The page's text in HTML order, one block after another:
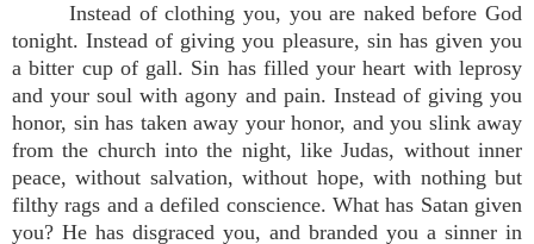
Instead of clothing you, you are naked before God
tonight. Instead of giving you pleasure, sin has given you
a bitter cup of gall. Sin has filled your heart with leprosy
and your soul with agony and pain. Instead of giving you
honor, sin has taken away your honor, and you slink away
from the church into the night, like Judas, without inner
peace, without salvation, without hope, with nothing but
filthy rags and a defiled conscience. What has Satan given
you? He has disgraced you, and branded you a sinner in